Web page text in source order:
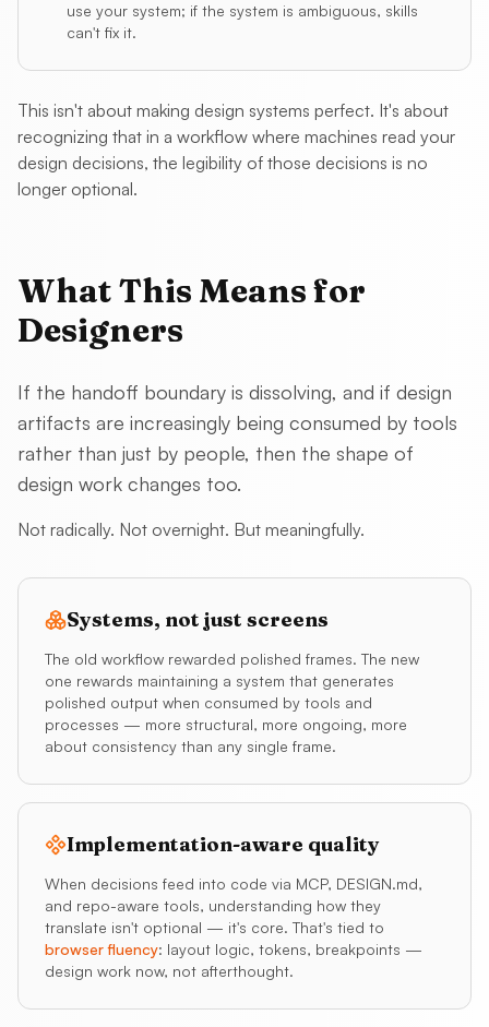
use your system; if the system is ambiguous, skills
can't fix it.
This isn't about making design systems perfect. It's about
recognizing that in a workflow where machines read your
design decisions, the legibility of those decisions is no
longer optional.
What This Means for
Designers
If the handoff boundary is dissolving, and if design
artifacts are increasingly being consumed by tools
rather than just by people, then the shape of
design work changes too.
Not radically. Not overnight. But meaningfully.
Systems, not just screens
The old workflow rewarded polished frames. The new
one rewards maintaining a system that generates
polished output when consumed by tools and
processes — more structural, more ongoing, more
about consistency than any single frame.
Implementation-aware quality
When decisions feed into code via MCP, DESIGN.md,
and repo-aware tools, understanding how they
translate isn't optional — it's core. That's tied to
browser fluency: layout logic, tokens, breakpoints —
design work now, not afterthought.